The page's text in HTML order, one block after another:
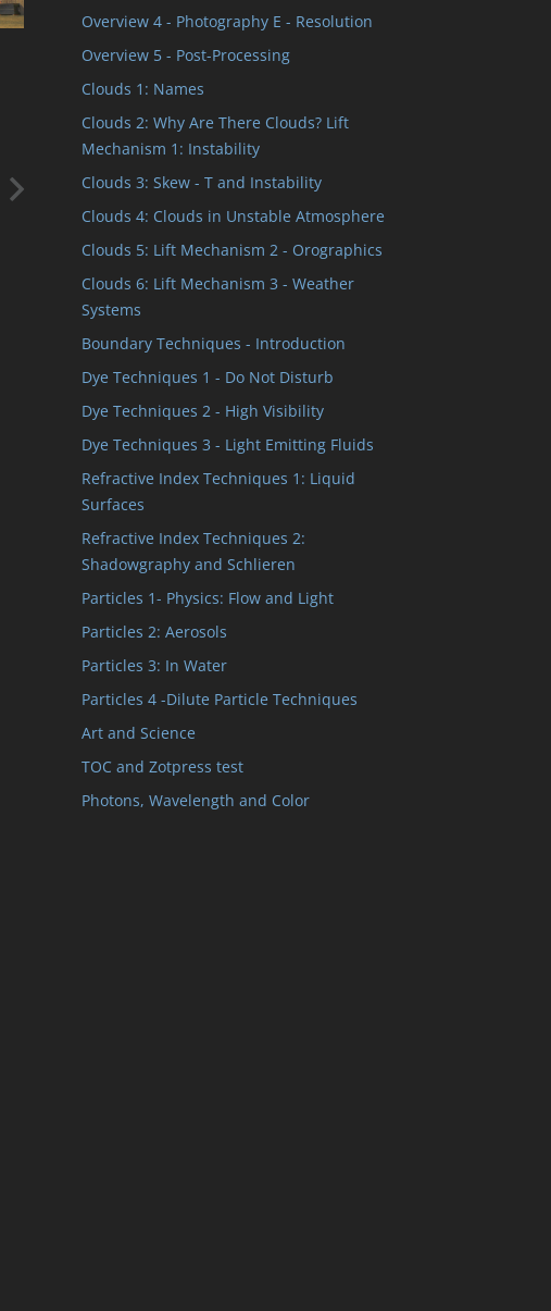
Overview 4 - Photography E - Resolution
Overview 5 - Post-Processing
Clouds 1: Names
Clouds 2: Why Are There Clouds? Lift
Mechanism 1: Instability
Clouds 3: Skew - T and Instability
Clouds 4: Clouds in Unstable Atmosphere
Clouds 5: Lift Mechanism 2 - Orographics
Clouds 6: Lift Mechanism 3 - Weather
Systems
Boundary Techniques - Introduction
Dye Techniques 1 - Do Not Disturb
Dye Techniques 2 - High Visibility
Dye Techniques 3 - Light Emitting Fluids
Refractive Index Techniques 1: Liquid
Surfaces
Refractive Index Techniques 2:
Shadowgraphy and Schlieren
Particles 1- Physics: Flow and Light
Particles 2: Aerosols
Particles 3: In Water
Particles 4 -Dilute Particle Techniques
Art and Science
TOC and Zotpress test
Photons, Wavelength and Color